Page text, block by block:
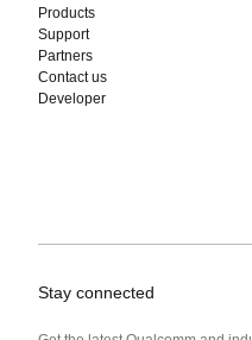
Products
Support
Partners
Contact us
Developer
Stay connected